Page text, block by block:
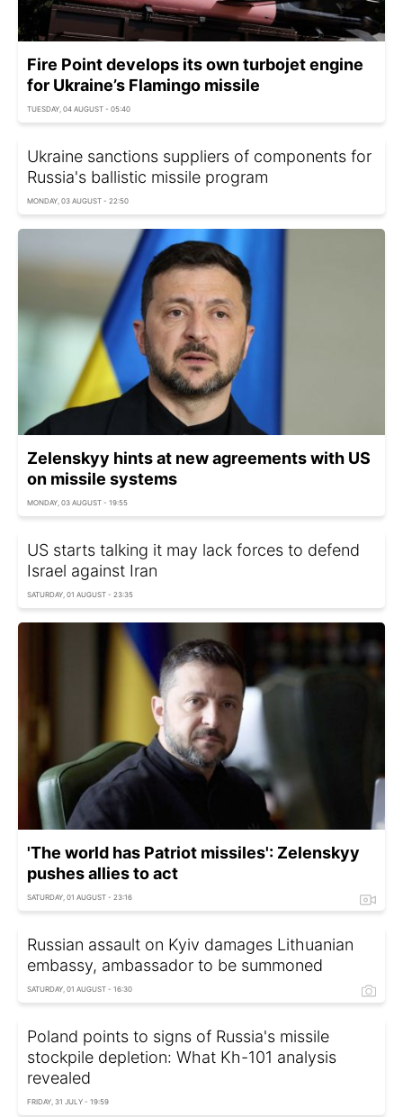
Fire Point develops its own turbojet engine
for Ukraine’s Flamingo missile
TUESDAY, 04 AUGUST - 05:40
Ukraine sanctions suppliers of components for
Russia's ballistic missile program
MONDAY, 03 AUGUST - 22:50
Zelenskyy hints at new agreements with US
on missile systems
MONDAY, 03 AUGUST - 19:55
US starts talking it may lack forces to defend
Israel against Iran
SATURDAY, 01 AUGUST - 23:35
'The world has Patriot missiles': Zelenskyy
pushes allies to act
SATURDAY, 01 AUGUST - 23:16
Russian assault on Kyiv damages Lithuanian
embassy, ambassador to be summoned
SATURDAY, 01 AUGUST - 16:30
Poland points to signs of Russia's missile
stockpile depletion: What Kh-101 analysis
revealed
FRIDAY, 31 JULY - 19:59